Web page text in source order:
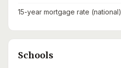
15-year mortgage rate (national)
Schools